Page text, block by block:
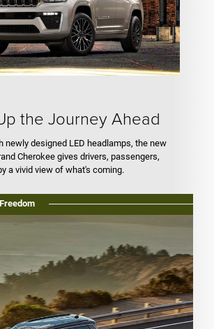
the Journey Ahead
newly designed LED headlamps, the new
Cherokee gives drivers, passengers,
a vivid view of what's coming.